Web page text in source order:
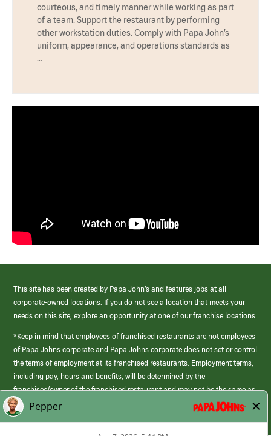
courteous, and timely manner while working as part
of a team. Support the restaurant by performing
other workstation duties. Comply with Papa John’s
uniform, appearance, and operations standards as
…
This site has been created by Papa John’s and features jobs at all
corporate-owned locations. If you do not see a location that meets your
needs on this site, explore an opportunity at one of our franchise locations.
*Keep in mind that employees of franchised restaurants are not employees
of Papa Johns corporate and Papa Johns corporate does not set or control
the terms of employment at its franchised restaurants. Employment terms,
including pay, hours and benefits, will be determined by the
franchisee/owner of the franchised restaurant and may not be the same as
those offered by Papa Johns corporate.